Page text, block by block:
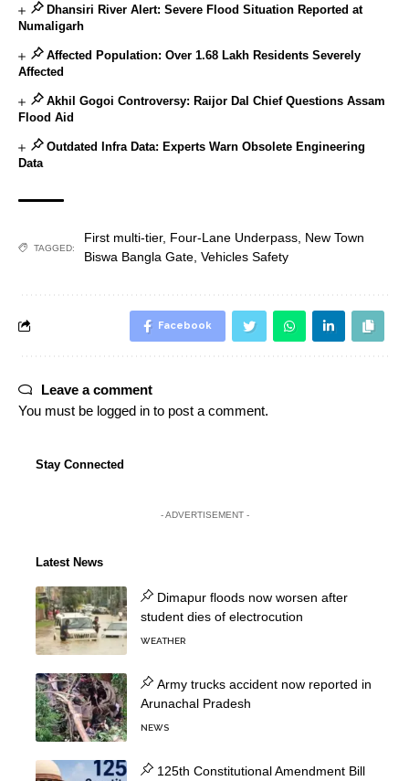
Dhansiri River Alert: Severe Flood Situation Reported at
Numaligarh
Affected Population: Over 1.68 Lakh Residents Severely
Affected
Akhil Gogoi Controversy: Raijor Dal Chief Questions Assam
Flood Aid
Outdated Infra Data: Experts Warn Obsolete Engineering
Data
TAGGED:
First multi-tier, Four-Lane Underpass New Town
Biswa Bangla Gate Vehicles Safety
Facebook
Leave a comment
You must be logged in to post a comment.
Stay Connected
- ADVERTISEMENT -
Latest News
Dimapur floods now worsen after
student dies of electrocution
WEATHER
Army trucks accident now reported in
Arunachal Pradesh
NEWS
125th Constitutional Amendment Bill